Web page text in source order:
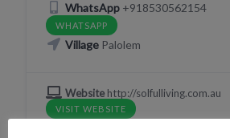
WhatsApp+918530562154
WHATSAPP
VillagePalolem
Websitehttp://solfulliving.com.au
VISIT WEBSITE